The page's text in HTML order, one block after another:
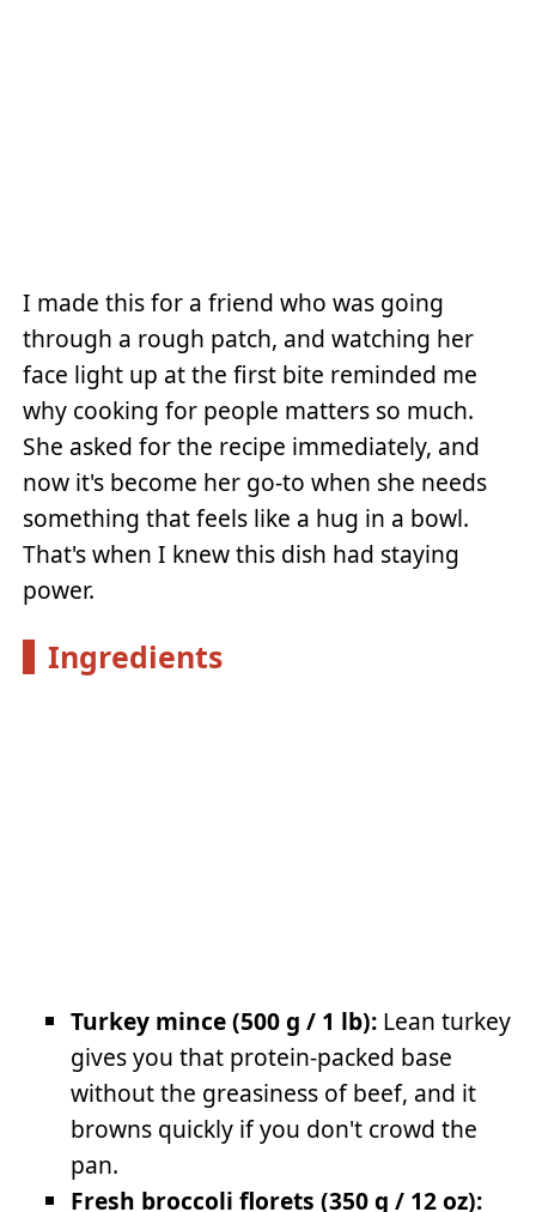
I made this for a friend who was going
through a rough patch, and watching her
face light up at the first bite reminded me
why cooking for people matters so much.
She asked for the recipe immediately, and
now it's become her go-to when she needs
something that feels like a hug in a bowl.
That's when I knew this dish had staying
power.
Ingredients
Turkey mince (500 g / 1 lb): Lean turkey
gives you that protein-packed base
without the greasiness of beef, and it
browns quickly if you don't crowd the
pan.
Fresh broccoli florets (350 g / 12 oz):